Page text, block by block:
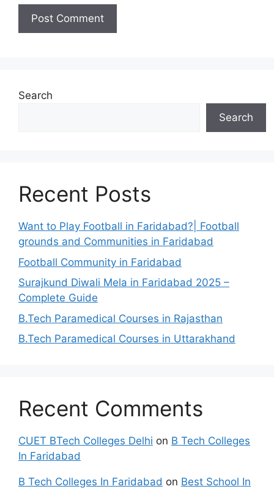
Search
Search
Recent Posts
Want to Play Football in Faridabad?| Football
grounds and Communities in Faridabad
Football Community in Faridabad
Surajkund Diwali Mela in Faridabad 2025 –
Complete Guide
B.Tech Paramedical Courses in Rajasthan
B.Tech Paramedical Courses in Uttarakhand
Recent Comments
CUET BTech Colleges Delhi on B Tech Colleges
In Faridabad
B Tech Colleges In Faridabad on Best School In